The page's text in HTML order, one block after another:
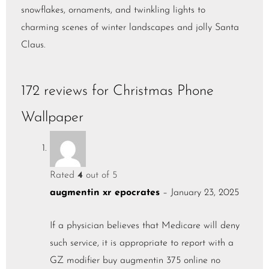
snowflakes, ornaments, and twinkling lights to
charming scenes of winter landscapes and jolly Santa
Claus.
172 reviews for Christmas Phone
Wallpaper
Rated 4 out of 5
augmentin xr epocrates – January 23, 2025
If a physician believes that Medicare will deny
such service, it is appropriate to report with a
GZ modifier buy augmentin 375 online no